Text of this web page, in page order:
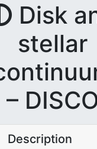
Disk
stellar
–
Description